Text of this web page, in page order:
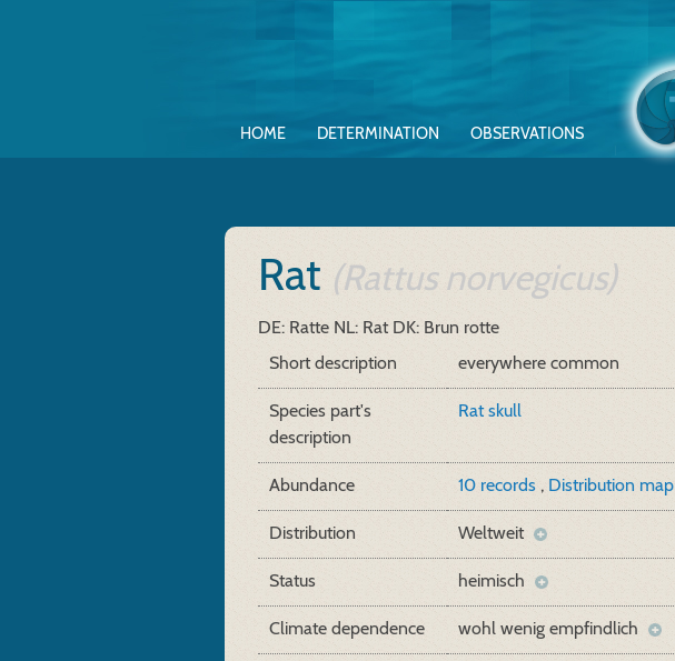
HOME DETERMINATION OBSERVATIONS
Rat (Rattus norvegicus)
DE: Ratte NL: Rat DK: Brun rotte
Short description everywhere common
Species part's
description
Rat skull
Abundance 10 records , Distribution map
Distribution Weltweit
Status heimisch
Climate dependence wohl wenig empfindlich